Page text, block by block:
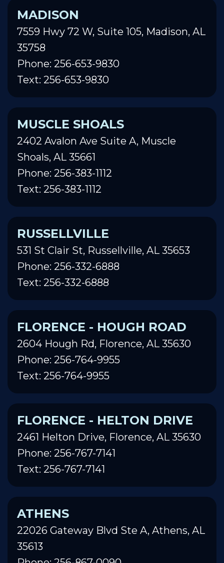
MADISON
7559 Hwy 72 W, Suite 105, Madison, AL
35758
Phone: 256-653-9830
Text: 256-653-9830
MUSCLE SHOALS
2402 Avalon Ave Suite A, Muscle
Shoals, AL 35661
Phone: 256-383-1112
Text: 256-383-1112
RUSSELLVILLE
531 St Clair St, Russellville, AL 35653
Phone: 256-332-6888
Text: 256-332-6888
FLORENCE - HOUGH ROAD
2604 Hough Rd, Florence, AL 35630
Phone: 256-764-9955
Text: 256-764-9955
FLORENCE - HELTON DRIVE
2461 Helton Drive, Florence, AL 35630
Phone: 256-767-7141
Text: 256-767-7141
ATHENS
22026 Gateway Blvd Ste A, Athens, AL
35613